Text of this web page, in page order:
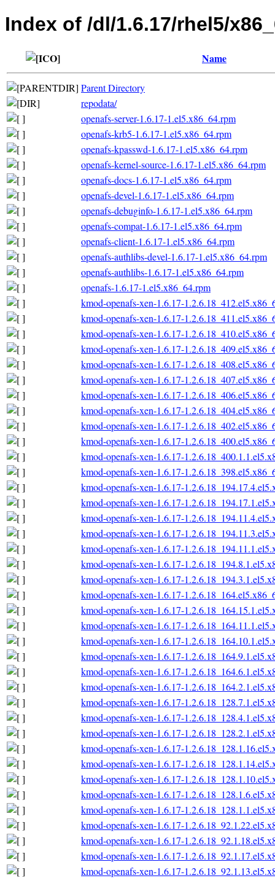
Index of /dl/1.6.17/rhel5/
Name
Parent Directory
repodata/
openafs-server-1.6.17-1.el5.x86_64.rpm
openafs-krb5-1.6.17-1.el5.x86_64.rpm
openafs-kpasswd-1.6.17-1.el5.x86_64.rpm
openafs-kernel-source-1.6.17-1.el5.x86_64.rpm
openafs-docs-1.6.17-1.el5.x86_64.rpm
openafs-devel-1.6.17-1.el5.x86_64.rpm
openafs-debuginfo-1.6.17-1.el5.x86_64.rpm
openafs-compat-1.6.17-1.el5.x86_64.rpm
openafs-client-1.6.17-1.el5.x86_64.rpm
openafs-authlibs-devel-1.6.17-1.el5.x86_64.rpm
openafs-authlibs-1.6.17-1.el5.x86_64.rpm
openafs-1.6.17-1.el5.x86_64.rpm
kmod-openafs-xen-1.6.17-
kmod-openafs-xen-1.6.17-
kmod-openafs-xen-1.6.17-
kmod-openafs-xen-1.6.17-
kmod-openafs-xen-1.6.17-
kmod-openafs-xen-1.6.17-
kmod-openafs-xen-1.6.17-
kmod-openafs-xen-1.6.17-
kmod-openafs-xen-1.6.17-
kmod-openafs-xen-1.6.17-
kmod-openafs-xen-1.6.17-
kmod-openafs-xen-1.6.17-
kmod-openafs-xen-1.6.17-
kmod-openafs-xen-1.6.17-
kmod-openafs-xen-1.6.17-
kmod-openafs-xen-1.6.17-
kmod-openafs-xen-1.6.17-
kmod-openafs-xen-1.6.17-
kmod-openafs-xen-1.6.17-
kmod-openafs-xen-1.6.17-
kmod-openafs-xen-1.6.17-
kmod-openafs-xen-1.6.17-
kmod-openafs-xen-1.6.17-
kmod-openafs-xen-1.6.17-
kmod-openafs-xen-1.6.17-
kmod-openafs-xen-1.6.17-
kmod-openafs-xen-1.6.17-
kmod-openafs-xen-1.6.17-
kmod-openafs-xen-1.6.17-
kmod-openafs-xen-1.6.17-
kmod-openafs-xen-1.6.17-
kmod-openafs-xen-1.6.17-
kmod-openafs-xen-1.6.17-
kmod-openafs-xen-1.6.17-
kmod-openafs-xen-1.6.17-
kmod-openafs-xen-1.6.17-
kmod-openafs-xen-1.6.17-
kmod-openafs-xen-1.6.17-